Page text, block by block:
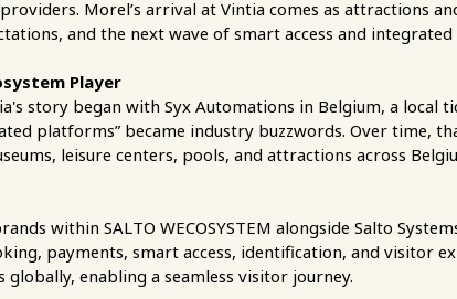
Morel’s arrival at Vintia comes as attractions
and the next wave of smart access and
Player
story began with Syx Automations in Belgium, a local
platforms” became industry buzzwords. Over time,
leisure centers, pools, and attractions across
within SALTO WECOSYSTEM alongside Salto
payments, smart access, identification, and visitor
enabling a seamless visitor journey.